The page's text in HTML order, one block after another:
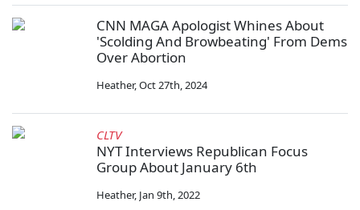
CNN MAGA Apologist Whines About
'Scolding And Browbeating' From Dems
Over Abortion
Heather,Oct 27th, 2024
CLTV
NYT Interviews Republican Focus
Group About January 6th
Heather, Jan 9th, 2022